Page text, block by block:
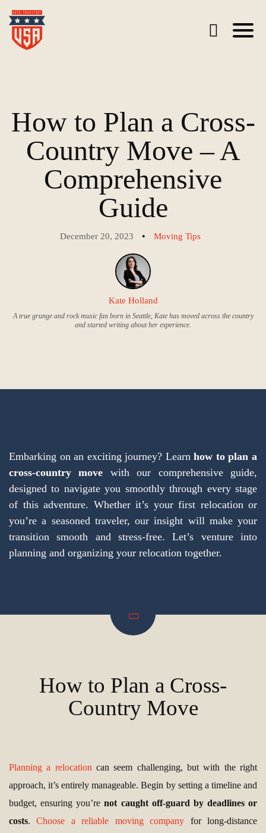
How to Plan a Cross-
Country Move – A
Comprehensive
Guide
December 20, 2023 • Moving Tips
Kate Holland
A true grunge and rock music fan born in Seattle, Kate has moved across the country
and started writing about her experience.
Embarking on an exciting journey? Learnhow to plan a
cross-country move with our comprehensive guide,
designed to navigate you smoothly through every stage
of this adventure. Whether it’s your first relocation or
you’re a seasoned traveler, our insight will make your
transition smooth and stress-free. Let’s venture into
planning and organizing your relocation together.
How to Plan a Cross-
Country Move
Planning a relocation can seem challenging, but with the right
approach, it’s entirely manageable. Begin by setting a timeline and
budget, ensuring you’renot caught off-guard by deadlines or
costs.Choose a reliable moving company for long-distance